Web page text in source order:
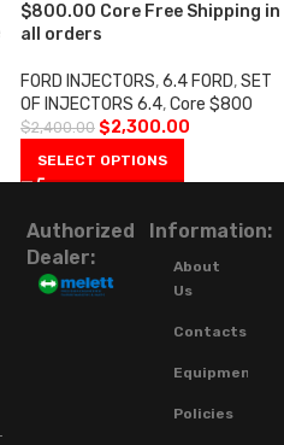
$800.00 Core Free Shipping in
all orders
FORD INJECTORS,6.4 FORD,SET
OF INJECTORS 6.4,Core $800
$2,400.00 $2,300.00
SELECT OPTIONS
Authorized
Dealer:
Information:
About
Us
Contacts
Equipment
Policies